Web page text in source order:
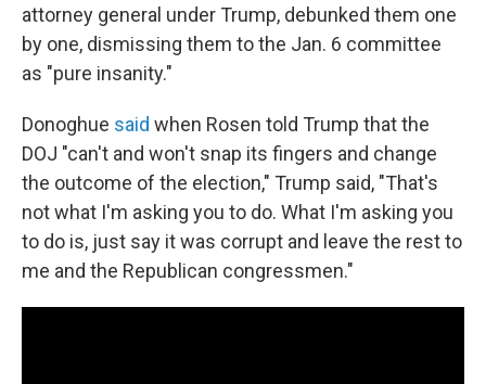
attorney general under Trump, debunked them one
by one, dismissing them to the Jan. 6 committee
as "pure insanity."
Donoghue said when Rosen told Trump that the
DOJ "can't and won't snap its fingers and change
the outcome of the election," Trump said, "That's
not what I'm asking you to do. What I'm asking you
to do is, just say it was corrupt and leave the rest to
me and the Republican congressmen."